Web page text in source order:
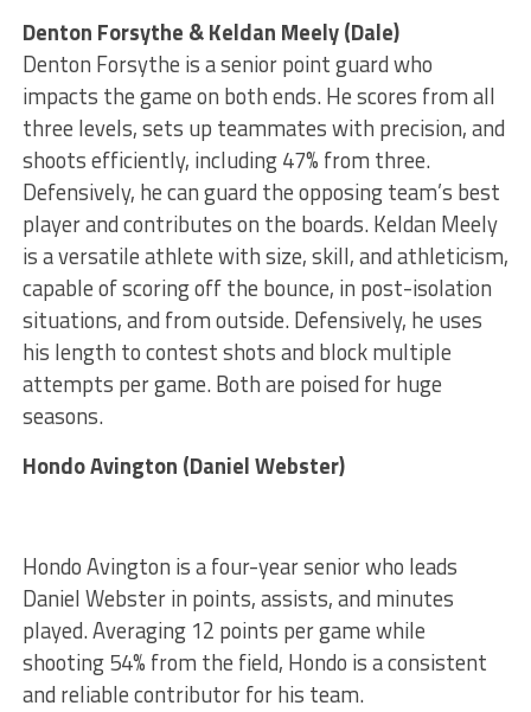
Denton Forsythe & Keldan Meely (Dale)
Denton Forsythe is a senior point guard who
impacts the game on both ends. He scores from all
three levels, sets up teammates with precision, and
shoots efficiently, including 47% from three.
Defensively, he can guard the opposing team’s best
player and contributes on the boards. Keldan Meely
is a versatile athlete with size, skill, and athleticism,
capable of scoring off the bounce, in post-isolation
situations, and from outside. Defensively, he uses
his length to contest shots and block multiple
attempts per game. Both are poised for huge
seasons.
Hondo Avington (Daniel Webster)
Hondo Avington is a four-year senior who leads
Daniel Webster in points, assists, and minutes
played. Averaging 12 points per game while
shooting 54% from the field, Hondo is a consistent
and reliable contributor for his team.